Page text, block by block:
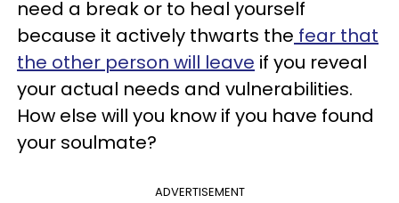
need a break or to heal yourself
because it actively thwarts the fear that
the other person will leave if you reveal
your actual needs and vulnerabilities.
How else will you know if you have found
your soulmate?
ADVERTISEMENT